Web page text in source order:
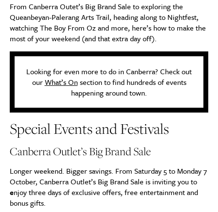
From Canberra Outet’s Big Brand Sale to exploring the
Queanbeyan-Palerang Arts Trail, heading along to Nightfest,
watching The Boy From Oz and more, here’s how to make the
most of your weekend (and that extra day off).
Looking for even more to do in Canberra? Check out
ourWhat’s Onsection to find hundreds of events
happening around town.
Special Events and Festivals
Canberra Outlet’s Big Brand Sale
Longer weekend. Bigger savings. From Saturday 5 to Monday 7
October, Canberra Outlet’s Big Brand Sale is inviting you to
enjoy three days of exclusive offers, free entertainment and
bonus gifts.